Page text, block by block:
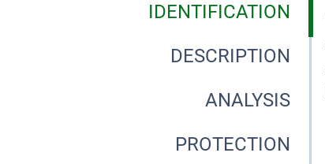
IDENTIFICATION
DESCRIPTION
ANALYSIS
PROTECTION